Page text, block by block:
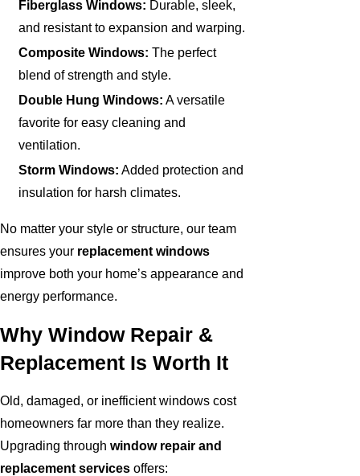
Fiberglass Windows: Durable, sleek,
and resistant to expansion and warping.
Composite Windows: The perfect
blend of strength and style.
Double Hung Windows: A versatile
favorite for easy cleaning and
ventilation.
Storm Windows: Added protection and
insulation for harsh climates.
No matter your style or structure, our team
ensures your replacement windows
improve both your home’s appearance and
energy performance.
Why Window Repair &
Replacement Is Worth It
Old, damaged, or inefficient windows cost
homeowners far more than they realize.
Upgrading through window repair and
replacement services offers: